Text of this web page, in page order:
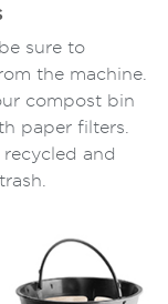
sure to
the machine.
compost bin
paper filters.
and